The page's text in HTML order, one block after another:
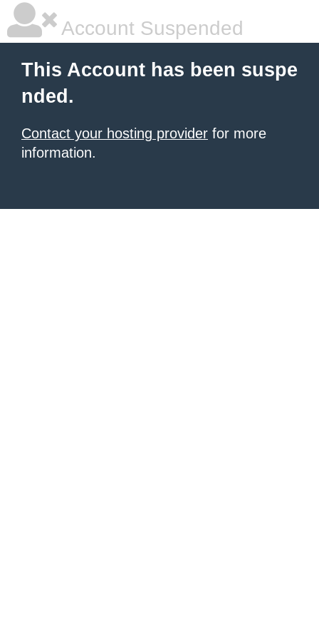
Account Suspended
This Account has been suspe
nded.
Contact your hosting provider for more
information.